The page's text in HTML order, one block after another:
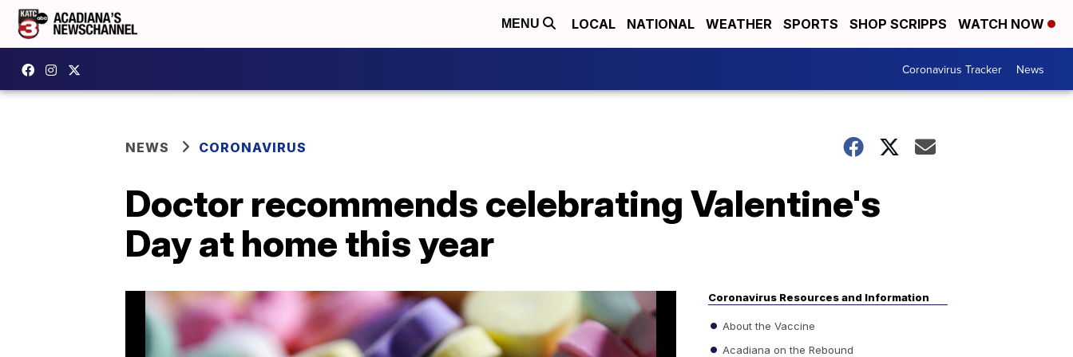
MENU LOCAL NATIONAL WEATHER SPORTS SHOP SCRIPPS WATCH NOW
Coronavirus Tracker News
NEWS CORONAVIRUS
Doctor recommends celebrating Valentine's
Day at home this year
Coronavirus Resources and Information
About the Vaccine
Acadiana on the Rebound